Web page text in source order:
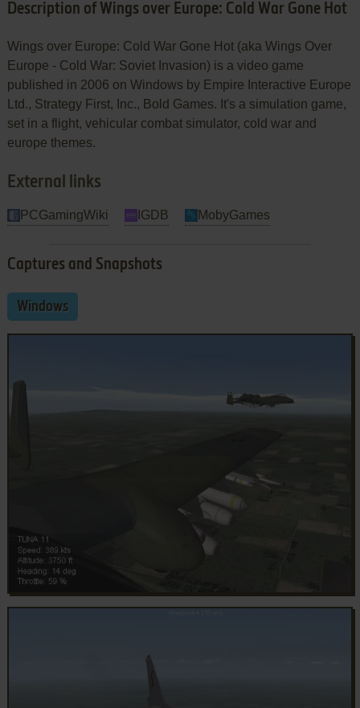
Description of Wings over Europe: Cold War Gone Hot
Wings over Europe: Cold War Gone Hot (aka Wings Over
Europe - Cold War: Soviet Invasion) is a video game
published in 2006 on Windows by Empire Interactive Europe
Ltd., Strategy First, Inc., Bold Games. It's a simulation game,
set in a flight, vehicular combat simulator, cold war and
europe themes.
External links
PCGamingWiki IGDB MobyGames
Captures and Snapshots
Windows